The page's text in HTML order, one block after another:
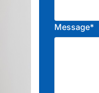
Message*